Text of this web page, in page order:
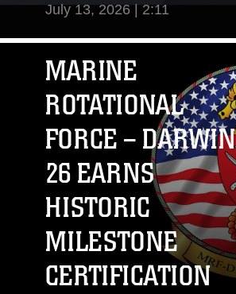
July 13, 2026 | 2:11
View Video
MARINE
ROTATIONAL
FORCE – DARWIN
26 EARNS
HISTORIC
MILESTONE
CERTIFICATION